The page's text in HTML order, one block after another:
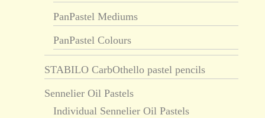
PanPastel Mediums
PanPastel Colours
STABILO CarbOthello pastel pencils
Sennelier Oil Pastels
Individual Sennelier Oil Pastels